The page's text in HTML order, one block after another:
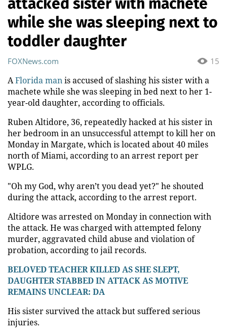
while she was sleeping next to
toddler daughter
15
FOXNews.com
AFlorida manis accused of slashing his sister with a
machete while she was sleeping in bed next to her 1-
year-old daughter, according to officials.
Ruben Altidore, 36, repeatedly hacked at his sister in
her bedroom in an unsuccessful attempt to kill her on
Monday in Margate, which is located about 40 miles
north of Miami, according to an arrest report per
WPLG.
"Oh my God, why aren’t you dead yet?" he shouted
during the attack, according to the arrest report.
Altidore was arrested on Monday in connection with
the attack. He was charged with attempted felony
murder, aggravated child abuse and violation of
probation, according to jail records.
BELOVED TEACHER KILLED AS SHE SLEPT,
DAUGHTER STABBED IN ATTACK AS MOTIVE
REMAINS UNCLEAR: DA
His sister survived the attack but suffered serious
injuries.